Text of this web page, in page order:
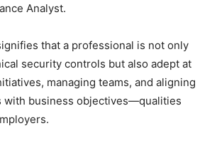
Analyst.
that a professional is not only
security controls but also adept at
managing teams, and aligning
with business objectives—qualities